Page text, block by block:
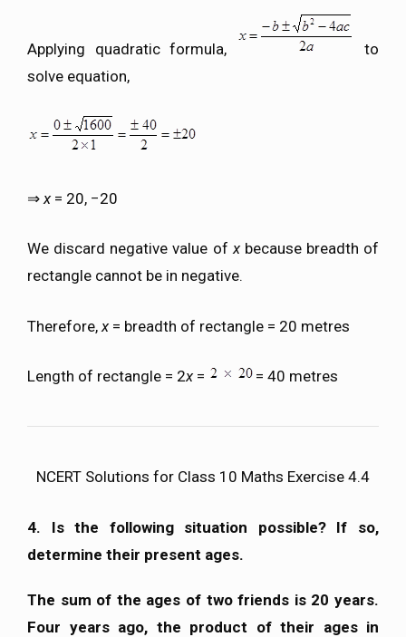
Applying quadratic formula,
to
solve equation,
⇒ x = 20, −20
We discard negative value ofxbecause breadth of
rectangle cannot be in negative.
Therefore, x= breadth of rectangle = 20 metres
Length of rectangle = 2x = = 40 metres
NCERT Solutions for Class 10 Maths Exercise 4.4
4. Is the following situation possible? If so,
determine their present ages.
The sum of the ages of two friends is 20 years.
Four years ago, the product of their ages in